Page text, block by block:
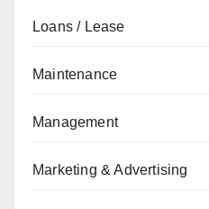
Loans / Lease
Maintenance
Management
Marketing & Advertising